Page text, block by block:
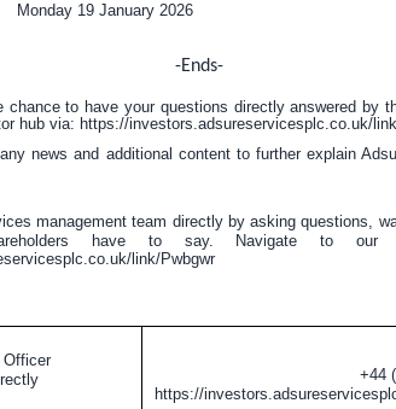
19 January 2026
-Ends-
chance to have your questions directly answered by
hub via: https://investors.adsureservicesplc.co.uk/
news and additional content to further explain
management team directly by asking questions,
have to say. Navigate to our
link/Pwbgwr
Officer
+44
https://